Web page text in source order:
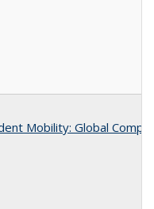
Mobility: Global